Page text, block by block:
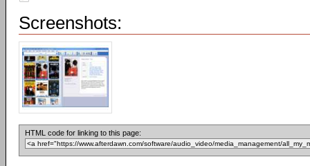
Screenshots:
HTML code for linking to this page: